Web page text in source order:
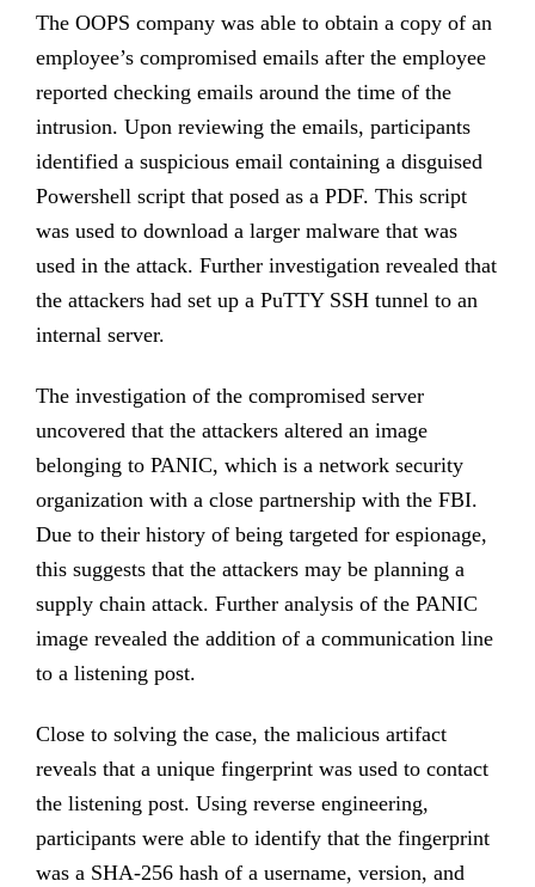
The OOPS company was able to obtain a copy of an
employee’s compromised emails after the employee
reported checking emails around the time of the
intrusion. Upon reviewing the emails, participants
identified a suspicious email containing a disguised
Powershell script that posed as a PDF. This script
was used to download a larger malware that was
used in the attack. Further investigation revealed that
the attackers had set up a PuTTY SSH tunnel to an
internal server.
The investigation of the compromised server
uncovered that the attackers altered an image
belonging to PANIC, which is a network security
organization with a close partnership with the FBI.
Due to their history of being targeted for espionage,
this suggests that the attackers may be planning a
supply chain attack. Further analysis of the PANIC
image revealed the addition of a communication line
to a listening post.
Close to solving the case, the malicious artifact
reveals that a unique fingerprint was used to contact
the listening post. Using reverse engineering,
participants were able to identify that the fingerprint
was a SHA-256 hash of a username, version, and